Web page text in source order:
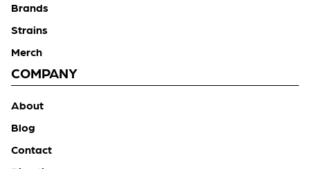
Brands
Strains
Merch
COMPANY
About
Blog
Contact